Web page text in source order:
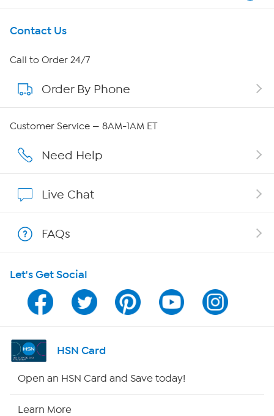
Get To Know Us
About HSN
About QVC Group
Careers
Show Hosts
Shop With HSN
HSN on Mobile
Program Guide
Channel Finder
Contact Us
Call to Order 24/7
Order By Phone
Customer Service — 8AM-1AM ET
Need Help
Live Chat
FAQs
Let's Get Social
HSN Card
Open an HSN Card and Save today!
Learn More